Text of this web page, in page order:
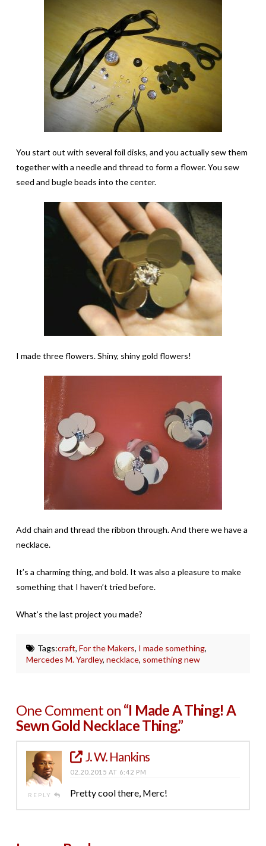
You start out with several foil disks, and you actually sew them
together with a needle and thread to form a flower. You sew
seed and bugle beads into the center.
I made three flowers. Shiny, shiny gold flowers!
Add chain and thread the ribbon through. And there we have a
necklace.
It’s a charming thing, and bold. It was also a pleasure to make
something that I haven’t tried before.
What’s the last project you made?
Tags:craft, For the Makers, I made something,
Mercedes M. Yardley,necklace, something new
One Comment on“I Made A Thing! A
Sewn Gold Necklace Thing.”
REPLY
J. W. Hankins
02.20.2015 AT 6:42 PM
Pretty cool there, Merc!